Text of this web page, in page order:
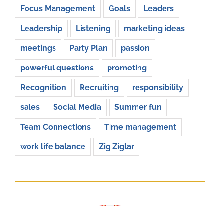
Focus Management Goals Leaders
Leadership Listening marketing ideas
meetings Party Plan passion
powerful questions promoting
Recognition Recruiting responsibility
sales Social Media Summer fun
Team Connections Time management
work life balance Zig Ziglar